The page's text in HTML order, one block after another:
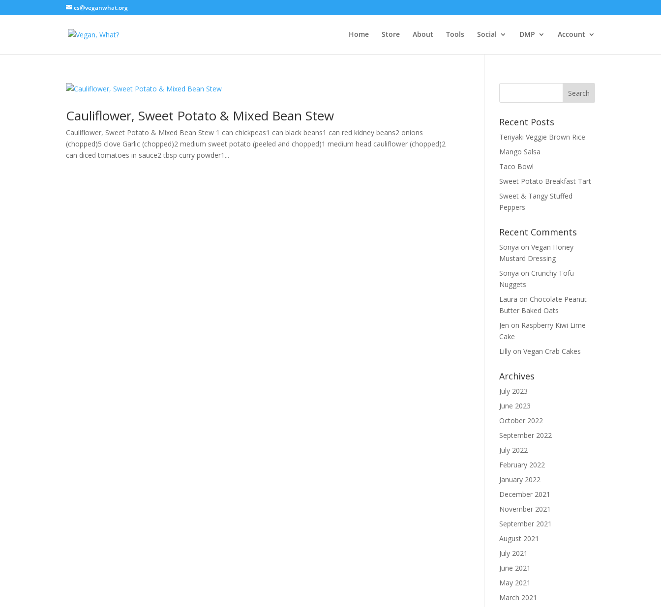
cs@veganwhat.org
Home Store About Tools Social DMP Account
Cauliflower, Sweet Potato & Mixed Bean Stew
Cauliflower, Sweet Potato & Mixed Bean Stew 1 can chickpeas1 can black beans1 can red kidney beans2 onions
(chopped)5 clove Garlic (chopped)2 medium sweet potato (peeled and chopped)1 medium head cauliflower (chopped)2
can diced tomatoes in sauce2 tbsp curry powder1...
Recent Posts
Teriyaki Veggie Brown Rice
Mango Salsa
Taco Bowl
Sweet Potato Breakfast Tart
Sweet & Tangy Stuffed
Peppers
Recent Comments
Sonya onVegan Honey
Mustard Dressing
Sonya on Crunchy Tofu
Nuggets
Laura on Chocolate Peanut
Butter Baked Oats
Jen on Raspberry Kiwi Lime
Cake
Lilly onVegan Crab Cakes
Archives
July 2023
June 2023
October 2022
September 2022
July 2022
February 2022
January 2022
December 2021
November 2021
September 2021
August 2021
July 2021
June 2021
May 2021
March 2021